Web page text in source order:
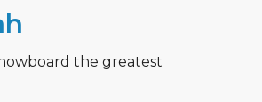
the greatest